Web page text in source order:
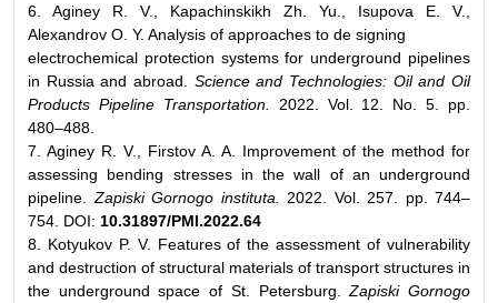
6. Aginey R. V., Kapachinskikh Zh. Yu., Isupova E. V.,
Alexandrov О. Y. Analysis of approaches to de signing
electrochemical protection systems for underground pipelines
in Russia and abroad. Science and Technologies: Oil and Oil
Products Pipeline Transportation.
2022. Vol. 12. No. 5. pp.
480–488.
7. Aginey R. V., Firstov A. A. Improvement of the method for
assessing bending stresses in the wall of an underground
pipeline.
Zapiski Gornogo instituta.
2022. Vol. 257. pp. 744–
754. DOI: 10.31897/PMI.2022.64
8. Kotyukov P. V. Features of the assessment of vulnerability
and destruction of structural materials of transport structures in
the underground space of St. Petersburg.Zapiski Gornogo